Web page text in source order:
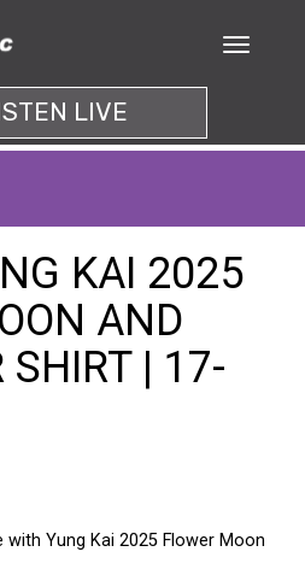
LIVE
KAI 2025
AND
SHIRT | 17-
with Yung Kai 2025 Flower Moon